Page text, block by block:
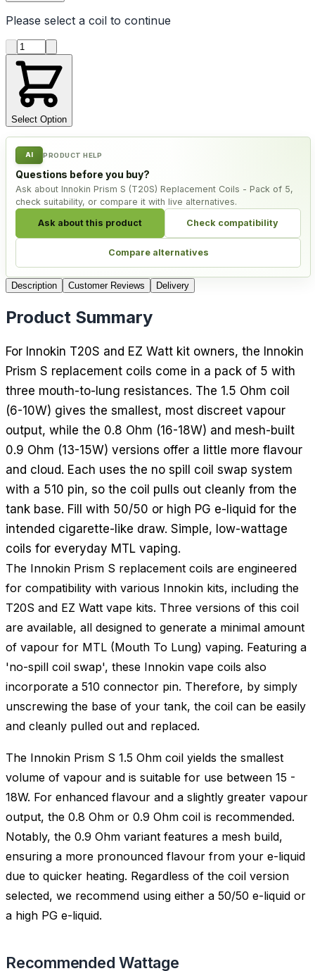
Please select a coil to continue
Product quantity
Select Option
AI PRODUCT HELP
Questions before you buy?
Ask about Innokin Prism S (T20S) Replacement Coils - Pack of 5,
check suitability, or compare it with live alternatives.
Ask about this product Check compatibility
Compare alternatives
Description Customer Reviews Delivery
Product Summary
For Innokin T20S and EZ Watt kit owners, the Innokin
Prism S replacement coils come in a pack of 5 with
three mouth-to-lung resistances. The 1.5 Ohm coil
(6-10W) gives the smallest, most discreet vapour
output, while the 0.8 Ohm (16-18W) and mesh-built
0.9 Ohm (13-15W) versions offer a little more flavour
and cloud. Each uses the no spill coil swap system
with a 510 pin, so the coil pulls out cleanly from the
tank base. Fill with 50/50 or high PG e-liquid for the
intended cigarette-like draw. Simple, low-wattage
coils for everyday MTL vaping.
The Innokin Prism S replacement coils are engineered
for compatibility with various Innokin kits, including the
T20S and EZ Watt vape kits. Three versions of this coil
are available, all designed to generate a minimal amount
of vapour for MTL (Mouth To Lung) vaping. Featuring a
'no-spill coil swap', these Innokin vape coils also
incorporate a 510 connector pin. Therefore, by simply
unscrewing the base of your tank, the coil can be easily
and cleanly pulled out and replaced.
The Innokin Prism S 1.5 Ohm coil yields the smallest
volume of vapour and is suitable for use between 15 -
18W. For enhanced flavour and a slightly greater vapour
output, the 0.8 Ohm or 0.9 Ohm coil is recommended.
Notably, the 0.9 Ohm variant features a mesh build,
ensuring a more pronounced flavour from your e-liquid
due to quicker heating. Regardless of the coil version
selected, we recommend using either a 50/50 e-liquid or
a high PG e-liquid.
Recommended Wattage